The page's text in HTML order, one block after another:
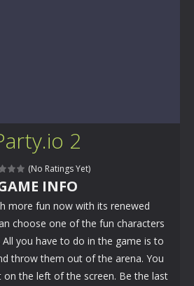
2
(No Ratings Yet)
INFO
more fun now with its renewed
choose one of the fun characters
you have to do in the game is to
throw them out of the arena. You
on the left of the screen. Be the last